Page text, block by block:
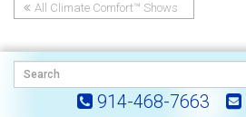
Post
navigation
All Climate Comfort™ Shows
914-468-7663